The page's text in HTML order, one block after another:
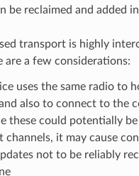
be reclaimed and added
transport is highly
are a few considerations:
uses the same radio to
also to connect to the
these could potentially
channels, it may cause
not to be reliably